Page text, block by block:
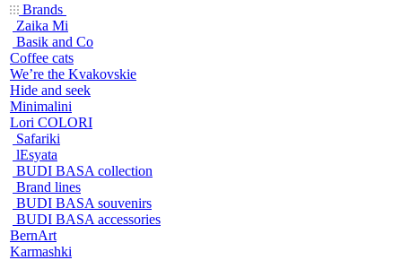
Brands
Zaika Mi
Basik and Co
Coffee cats
We’re the Kvakovskie
Hide and seek
Minimalini
Lori COLORI
Safariki
lEsyata
BUDI BASA collection
Brand lines
BUDI BASA souvenirs
BUDI BASA accessories
BernArt
Karmashki